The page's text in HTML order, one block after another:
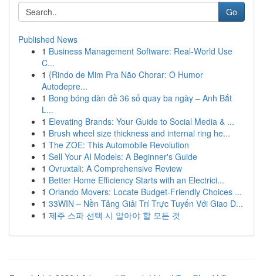
Go
Published News
1 Business Management Software: Real-World Use
C...
1 {Rindo de Mim Pra Não Chorar: O Humor
Autodepre...
1 Bong bóng dàn đề 36 số quay ba ngày – Anh Bắt
L...
1 Elevating Brands: Your Guide to Social Media & ...
1 Brush wheel size thickness and internal ring he...
1 The ZOE: This Automobile Revolution
1 Sell Your AI Models: A Beginner's Guide
1 Ovruxtali: A Comprehensive Review
1 Better Home Efficiency Starts with an Electrici...
1 Orlando Movers: Locate Budget-Friendly Choices ...
1 33WIN – Nền Tảng Giải Trí Trực Tuyến Với Giao D...
1 제주 스파 선택 시 알아야 할 모든 것